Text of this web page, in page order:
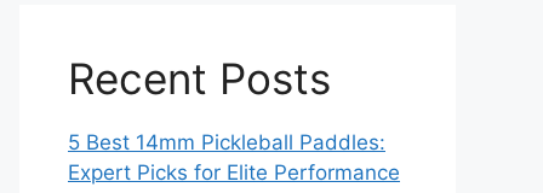
Recent Posts
5 Best 14mm Pickleball Paddles:
Expert Picks for Elite Performance